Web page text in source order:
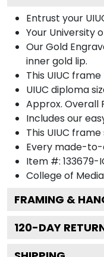
Entrust your
Your University
Our Gold
inner gold lip.
This UIUC
UIUC diploma
Approx. Overall
Includes our
This UIUC
Every made-to-
Item #: 133679-
College of Media
FRAMING &
120-DAY